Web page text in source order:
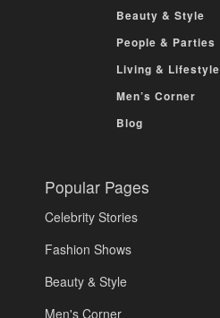
Beauty & Style
People & Parties
Living & Lifestyle
Men’s Corner
Blog
Popular Pages
Celebrity Stories
Fashion Shows
Beauty & Style
Men's Corner